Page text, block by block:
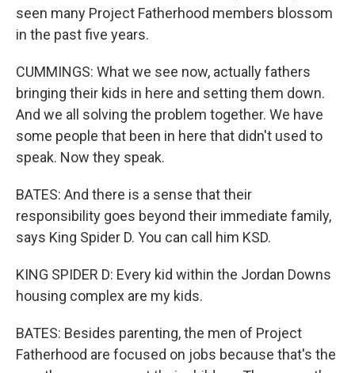
seen many Project Fatherhood members blossom
in the past five years.
CUMMINGS: What we see now, actually fathers
bringing their kids in here and setting them down.
And we all solving the problem together. We have
some people that been in here that didn't used to
speak. Now they speak.
BATES: And there is a sense that their
responsibility goes beyond their immediate family,
says King Spider D. You can call him KSD.
KING SPIDER D: Every kid within the Jordan Downs
housing complex are my kids.
BATES: Besides parenting, the men of Project
Fatherhood are focused on jobs because that's the